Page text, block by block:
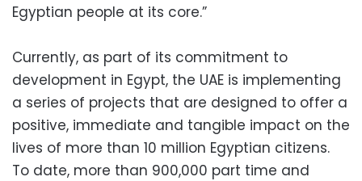
Egyptian people at its core.”
Currently, as part of its commitment to
development in Egypt, the UAE is implementing
a series of projects that are designed to offer a
positive, immediate and tangible impact on the
lives of more than 10 million Egyptian citizens.
To date, more than 900,000 part time and